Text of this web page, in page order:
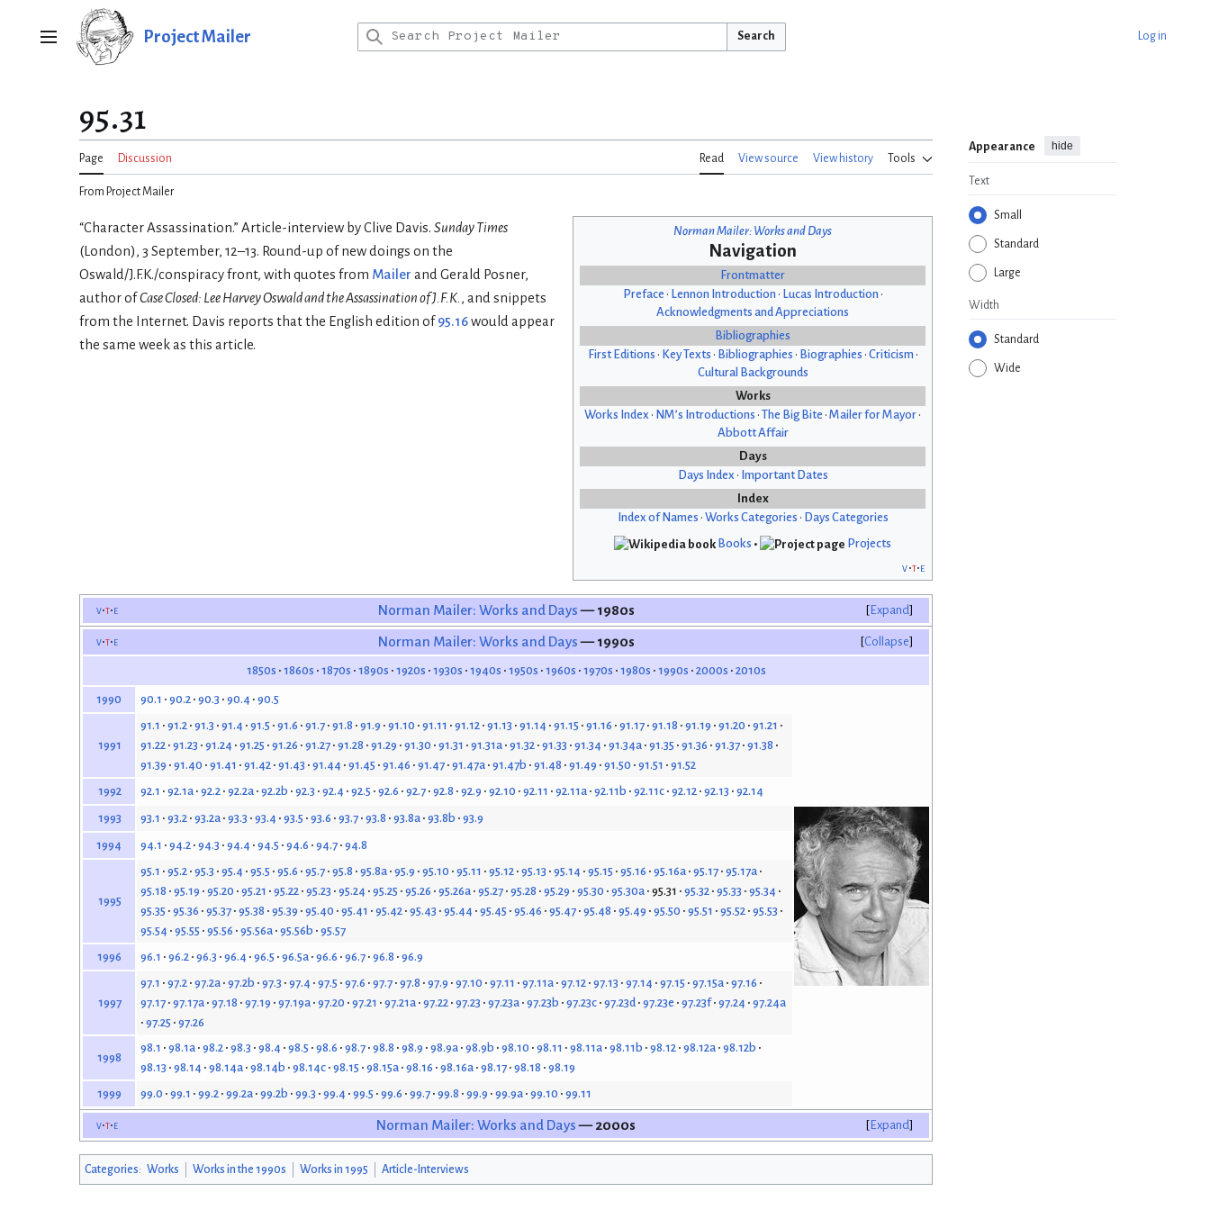
Main menu Project Mailer Search Log in
95.31
Page Discussion Read View source View history Tools
Appearance hide
Text
Small
Standard
Large
Width
Standard
Wide
From Project Mailer
Norman Mailer: Works and Days
Navigation
Frontmatter
Preface • Lennon Introduction • Lucas Introduction •
Acknowledgments and Appreciations
Bibliographies
First Editions • Key Texts • Bibliographies • Biographies • Criticism •
Cultural Backgrounds
Works
Works Index • NM’s Introductions • The Big Bite • Mailer for Mayor •
Abbott Affair
Days
Days Index • Important Dates
Index
Index of Names • Works Categories • Days Categories
Books •
Projects
v t e
“Character Assassination.” Article-interview by Clive Davis. Sunday Times
(London), 3 September, 12–13. Round-up of new doings on the
Oswald/J.F.K./conspiracy front, with quotes from Mailer and Gerald Posner,
author ofCase Closed: Lee Harvey Oswald and the Assassination of J.F.K. , and snippets
from the Internet. Davis reports that the English edition of95.16would appear
the same week as this article.
Expand
v t e Norman Mailer: Works and Days— 1980s
Collapse
v t e Norman Mailer: Works and Days— 1990s
1850s 1860s 1870s 1890s 1920s 1930s 1940s 1950s 1960s 1970s 1980s 1990s 2000s 2010s
1990 90.1 90.2 90.3 90.4 90.5
1991
91.1 91.2 91.3 91.4 91.5 91.6 91.7 91.8 91.9 91.10 91.11 91.12 91.13 91.14 91.15 91.16 91.17 91.18 91.19 91.20 91.21
91.22 91.23 91.24 91.25 91.26 91.27 91.28 91.29 91.30 91.31 91.31a 91.32 91.33 91.34 91.34a 91.35 91.36 91.37 91.38
91.39 91.40 91.41 91.42 91.43 91.44 91.45 91.46 91.47 91.47a 91.47b 91.48 91.49 91.50 91.51
91.52
1992
92.1 92.1a 92.2 92.2a 92.2b 92.3 92.4 92.5 92.6 92.7 92.8 92.9 92.10 92.11 92.11a 92.11b 92.11c 92.12 92.13 92.14
1993 93.1 93.2 93.2a 93.3 93.4 93.5 93.6 93.7 93.8 93.8a 93.8b 93.9
1994 94.1 94.2 94.3 94.4 94.5 94.6 94.7 94.8
1995
95.1 95.2 95.3 95.4 95.5 95.6 95.7 95.8 95.8a 95.9 95.10 95.11 95.12 95.13 95.14 95.15 95.16 95.16a 95.17 95.17a
95.18 95.19 95.20 95.21 95.22 95.23 95.24 95.25 95.26 95.26a 95.27 95.28 95.29 95.30 95.30a 95.31 95.32 95.33 95.34
95.35 95.36 95.37 95.38 95.39 95.40 95.41 95.42 95.43 95.44 95.45 95.46 95.47 95.48 95.49 95.50 95.51 95.52 95.53
95.54 95.55 95.56 95.56a 95.56b 95.57
1996
96.1 96.2 96.3 96.4 96.5 96.5a 96.6 96.7 96.8 96.9
1997
97.1 97.2 97.2a 97.2b 97.3 97.4 97.5 97.6 97.7 97.8 97.9 97.10 97.11 97.11a 97.12 97.13 97.14 97.15 97.15a 97.16
97.17 97.17a 97.18 97.19 97.19a 97.20 97.21 97.21a 97.22 97.23 97.23a 97.23b 97.23c 97.23d 97.23e 97.23f 97.24 97.24a
97.25 97.26
1998
98.1 98.1a 98.2 98.3 98.4 98.5 98.6 98.7 98.8 98.9 98.9a 98.9b 98.10 98.11 98.11a 98.11b 98.12 98.12a 98.12b
98.13 98.14 98.14a 98.14b 98.14c 98.15 98.15a 98.16 98.16a 98.17 98.18 98.19
1999
99.0 99.1 99.2 99.2a 99.2b 99.3 99.4 99.5 99.6 99.7 99.8 99.9 99.9a 99.10 99.11
Expand
v t e Norman Mailer: Works and Days— 2000s
Categories: Works Works in the 1990s Works in 1995 Article-Interviews